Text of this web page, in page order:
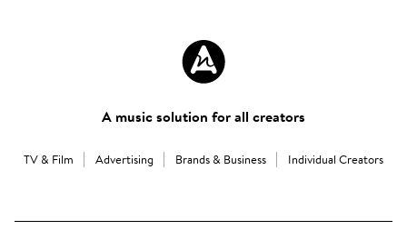
A music solution for all creators
TV & Film Advertising Brands & Business Individual Creators